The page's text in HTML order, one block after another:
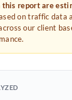
report are
on traffic data
our client